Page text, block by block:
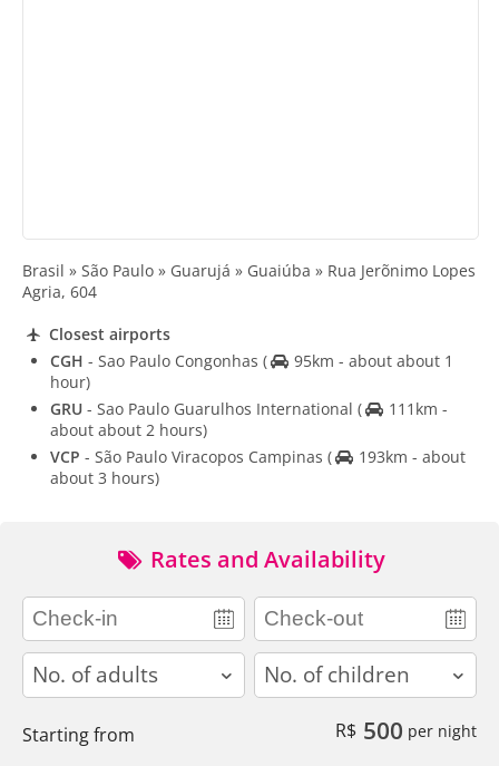
Brasil » São Paulo » Guarujá » Guaiúba » Rua Jerõnimo Lopes
Agria, 604
Closest airports
CGH - Sao Paulo Congonhas (
95km - about about 1
hour)
GRU - Sao Paulo Guarulhos International (
111km -
about about 2 hours)
VCP - São Paulo Viracopos Campinas (
193km - about
about 3 hours)
Rates and Availability
adults children
Starting from R$ 500 per night